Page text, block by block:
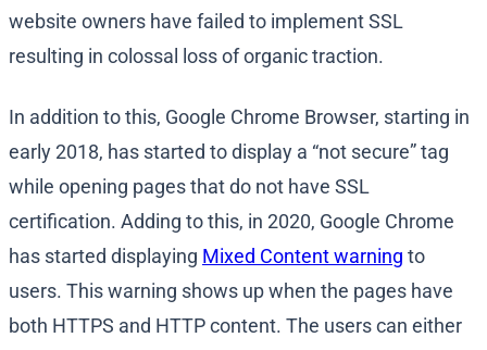
website owners have failed to implement SSL
resulting in colossal loss of organic traction.
In addition to this, Google Chrome Browser, starting in
early 2018, has started to display a “not secure” tag
while opening pages that do not have SSL
certification. Adding to this, in 2020, Google Chrome
has started displaying Mixed Content warning to
users. This warning shows up when the pages have
both HTTPS and HTTP content. The users can either